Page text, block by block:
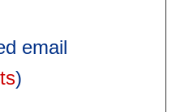
Network™
email
)